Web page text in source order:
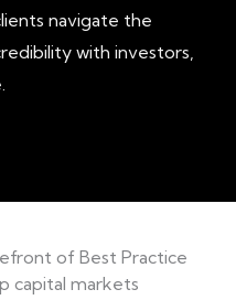
navigate the
with investors,
of Best Practice
capital markets